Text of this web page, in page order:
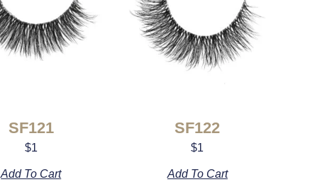
SF121
$1
Add To Cart
SF122
$1
Add To Cart